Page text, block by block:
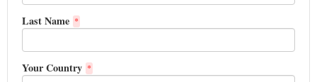
Last Name *
Your Country *